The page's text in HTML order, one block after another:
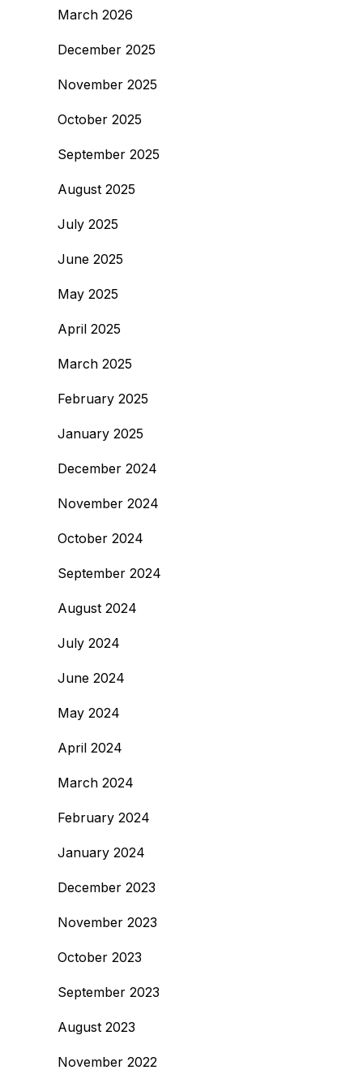
March 2026
December 2025
November 2025
October 2025
September 2025
August 2025
July 2025
June 2025
May 2025
April 2025
March 2025
February 2025
January 2025
December 2024
November 2024
October 2024
September 2024
August 2024
July 2024
June 2024
May 2024
April 2024
March 2024
February 2024
January 2024
December 2023
November 2023
October 2023
September 2023
August 2023
November 2022